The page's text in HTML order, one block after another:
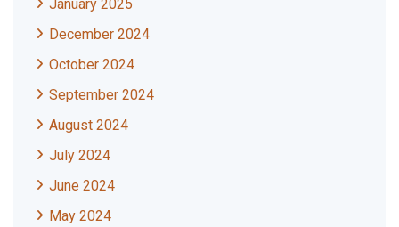
January 2025
December 2024
October 2024
September 2024
August 2024
July 2024
June 2024
May 2024